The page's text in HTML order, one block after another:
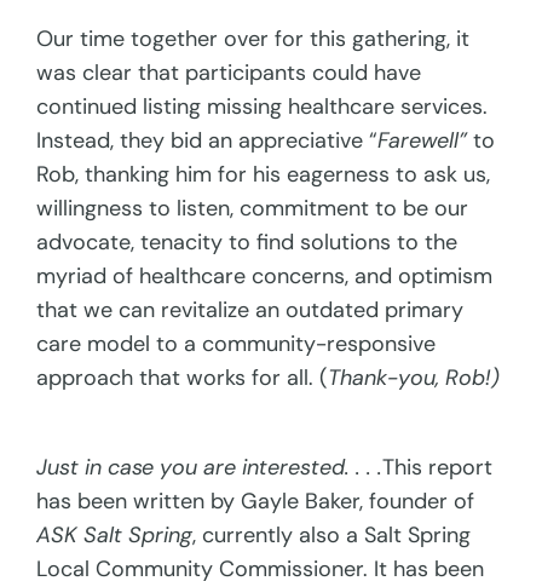
Our time together over for this gathering, it
was clear that participants could have
continued listing missing healthcare services.
Instead, they bid an appreciative “Farewell”to
Rob, thanking him for his eagerness to ask us,
willingness to listen, commitment to be our
advocate, tenacity to find solutions to the
myriad of healthcare concerns, and optimism
that we can revitalize an outdated primary
care model to a community-responsive
approach that works for all. (Thank-you, Rob!)
Just in case you are interested. . . .This report
has been written by Gayle Baker, founder of
ASK Salt Spring, currently also a Salt Spring
Local Community Commissioner. It has been